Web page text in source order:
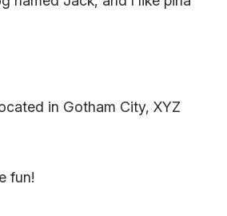
in Gotham City, XYZ
fun!